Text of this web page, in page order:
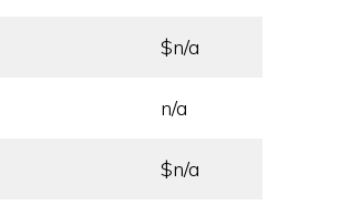
$n/a
n/a
$n/a